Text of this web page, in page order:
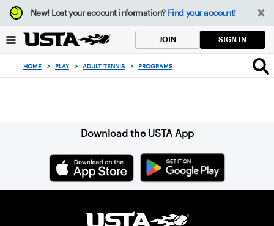
Focus
from
to
button
New!Lost your account information? Find your account!
JOIN SIGN IN
HOME > PLAY > ADULT TENNIS > PROGRAMS
Download the USTA App